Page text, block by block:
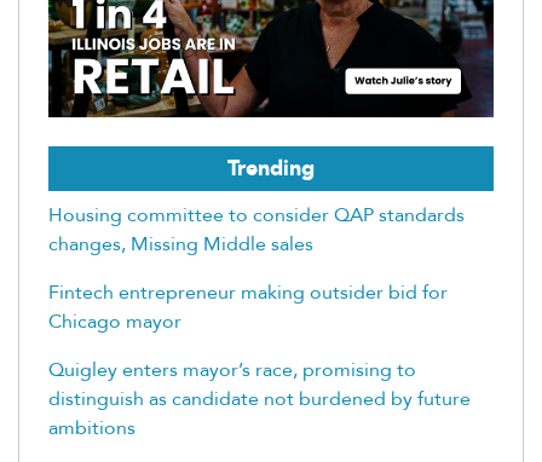
Trending
Housing committee to consider QAP standards
changes, Missing Middle sales
Fintech entrepreneur making outsider bid for
Chicago mayor
Quigley enters mayor’s race, promising to
distinguish as candidate not burdened by future
ambitions